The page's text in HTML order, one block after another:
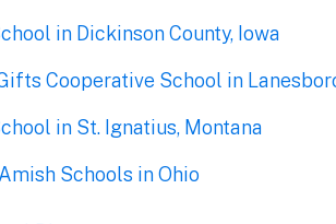
in Dickinson County, Iowa
Cooperative School in
in St. Ignatius, Montana
Schools in Ohio